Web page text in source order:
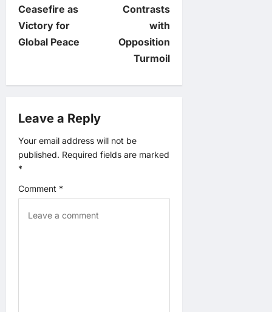
t
n
i
g
t
Ceasefire as
Victory for
Global Peace
Contrasts
with
Opposition
Turmoil
Leave a Reply
Your email address will not be
published. Required fields are marked
*
Comment *